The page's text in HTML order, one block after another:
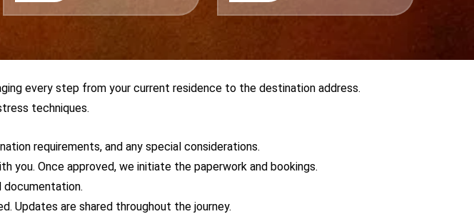
every step from your current residence to the destination address.
techniques.
requirements, and any special considerations.
you. Once approved, we initiate the paperwork and bookings.
documentation.
Updates are shared throughout the journey.